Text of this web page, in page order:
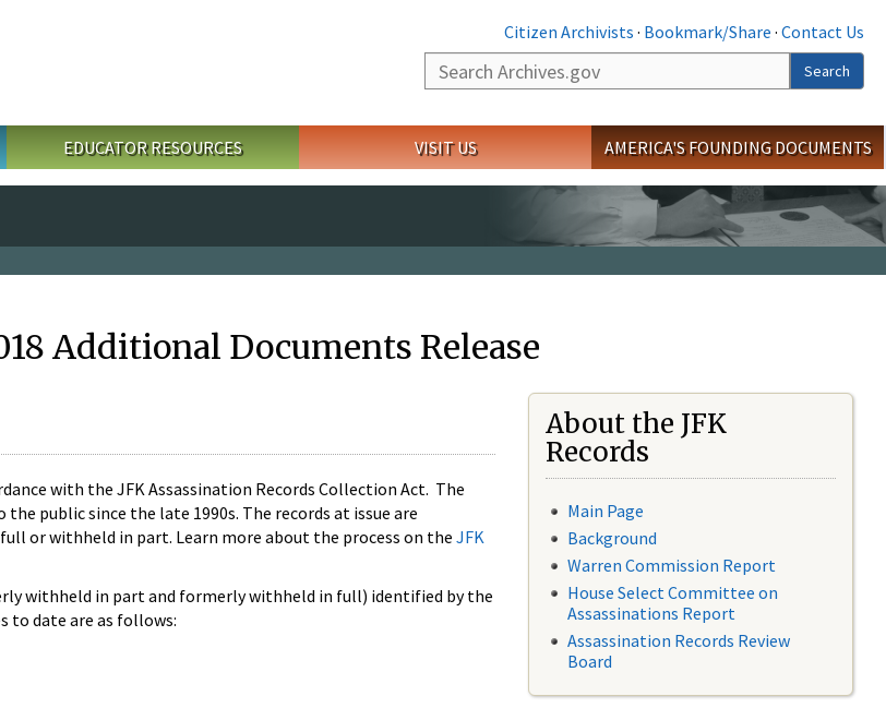
Citizen Archivists · Bookmark/Share · Contact Us
Search
Search
EDUCATOR RESOURCES VISIT US AMERICA'S FOUNDING DOCUMENTS
Additional Documents Release
with the JFK Assassination Records Collection Act. The
public since the late 1990s. The records at issue are
or withheld in part. Learn more about the process on the JFK
withheld in part and formerly withheld in full) identified by the
to date are as follows:
About the JFK
Records
Main Page
Background
Warren Commission Report
House Select Committee on
Assassinations Report
Assassination Records Review
Board